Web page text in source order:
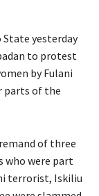
yesterday
to protest
by Fulani
parts of the
of three
who were part
terrorist, Iskiliu